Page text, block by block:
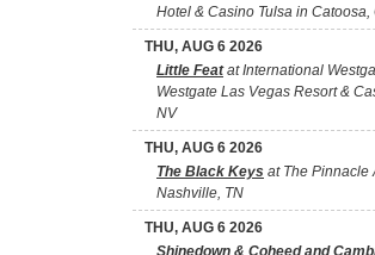
Hotel & Casino Tulsa in Catoosa,
THU, AUG 6 2026
Little Featat International
Westgate Las Vegas Resort &
NV
THU, AUG 6 2026
The Black Keys at The Pinnacle
Nashville, TN
THU, AUG 6 2026
Shinedown & Coheed and